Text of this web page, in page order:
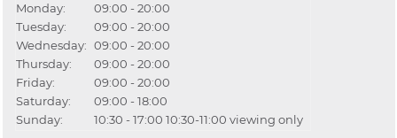
Monday:
09:00 - 20:00
Tuesday:
09:00 - 20:00
Wednesday: 09:00 - 20:00
Thursday:
09:00 - 20:00
Friday:
09:00 - 20:00
Saturday:
09:00 - 18:00
Sunday:
10:30 - 17:00 10:30-11:00 viewing only